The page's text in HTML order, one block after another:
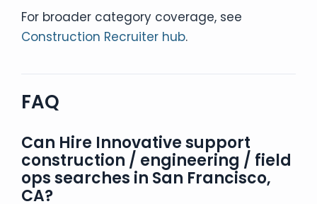
For broader category coverage, see
Construction Recruiter hub.
FAQ
Can Hire Innovative support
construction / engineering / field
ops searches in San Francisco,
CA?